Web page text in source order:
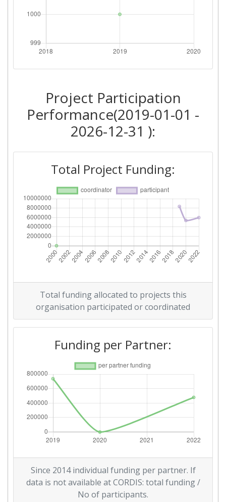
Project Participation
Performance(2019-01-01 -
2026-12-31 ):
Total Project Funding:
Total funding allocated to projects this
organisation participated or coordinated
Funding per Partner:
Since 2014 individual funding per partner. If
data is not available at CORDIS: total funding /
No of participants.